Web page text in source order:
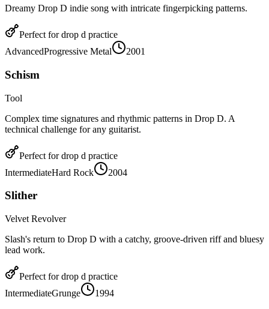
Dreamy Drop D indie song with intricate fingerpicking patterns.
Perfect fordrop d practice
AdvancedProgressive Metal 2001
Schism
Tool
Complex time signatures and rhythmic patterns in Drop D. A
technical challenge for any guitarist.
Perfect fordrop d practice
IntermediateHard Rock 2004
Slither
Velvet Revolver
Slash's return to Drop D with a catchy, groove-driven riff and bluesy
lead work.
Perfect fordrop d practice
IntermediateGrunge 1994